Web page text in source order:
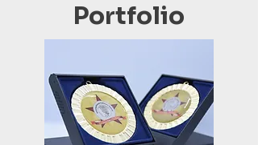
Portfolio